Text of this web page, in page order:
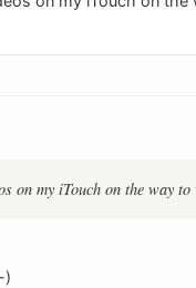
on my iTouch on the way
)